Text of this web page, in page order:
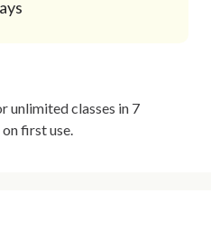
unlimited classes in 7
first use.